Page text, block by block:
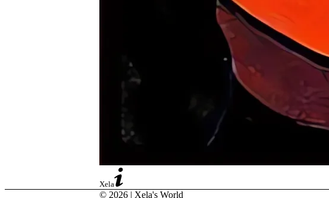
Xela
© 2026 | Xela's World